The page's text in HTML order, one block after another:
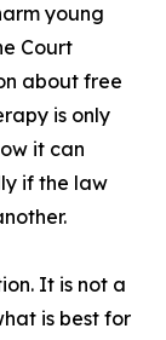
young
Court
about free
is only
it can
if the law
It is not a
is best for